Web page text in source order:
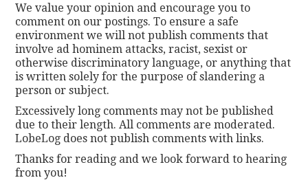
We value your opinion and encourage you to
comment on our postings. To ensure a safe
environment we will not publish comments that
involve ad hominem attacks, racist, sexist or
otherwise discriminatory language, or anything that
is written solely for the purpose of slandering a
person or subject.
Excessively long comments may not be published
due to their length. All comments are moderated.
LobeLog does not publish comments with links.
Thanks for reading and we look forward to hearing
from you!